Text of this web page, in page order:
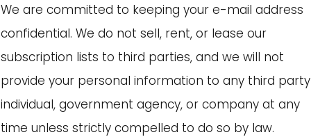
We are committed to keeping your e-mail address
confidential. We do not sell, rent, or lease our
subscription lists to third parties, and we will not
provide your personal information to any third party
individual, government agency, or company at any
time unless strictly compelled to do so by law.